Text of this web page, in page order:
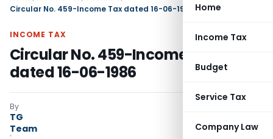
Home
Income Tax
Budget
Service Tax
Company Law
Circular No. 459-Income Tax dated 16-06-1986
INCOME TAX
Circular No. 459-Income Tax
dated 16-06-1986
By
TG
Team